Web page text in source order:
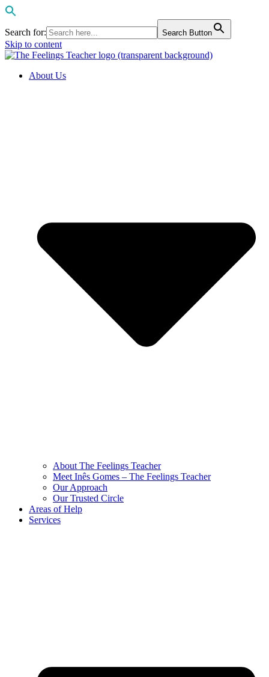
Search for: Search Button
Skip to content
About Us
About The Feelings Teacher
Meet Inês Gomes – The Feelings Teacher
Our Approach
Our Trusted Circle
Areas of Help
Services